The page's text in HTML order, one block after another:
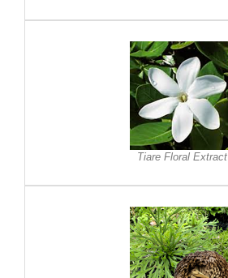
Tiare Floral Extract